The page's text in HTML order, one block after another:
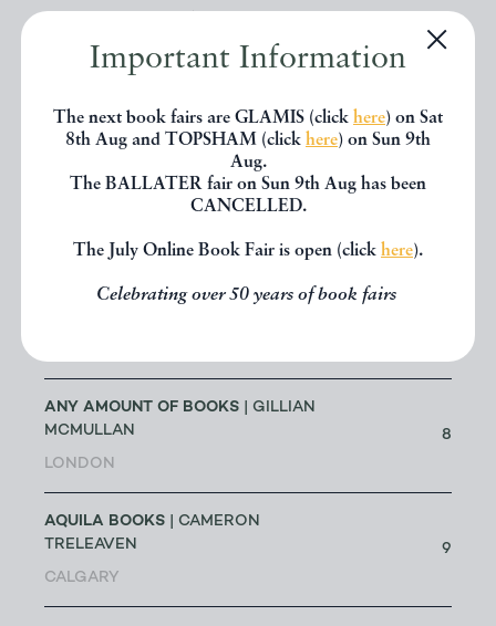
Important Information
The next book fairs are GLAMIS (click here) on Sat
8th Aug and TOPSHAM (click here) on Sun 9th
Aug.
The BALLATER fair on Sun 9th Aug has been
CANCELLED.
The July Online Book Fair is open (click here).
Celebrating over 50 years of book fairs
MEMBER)
| ANTHONY HALL
ISLEWORTH
0
ANTHONY J SIMMONDS |
ANTHONY SMITH BOOKS|
ANTIQUATES LTD| THOMAS
ANY AMOUNT OF BOOKS | GILLIAN
MCMULLAN
LONDON
8
AQUILA BOOKS | CAMERON
TRELEAVEN
CALGARY
9